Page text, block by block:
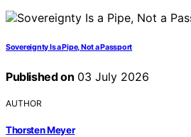
Sovereignty Is a Pipe, Not a Passport
Published on 03 July 2026
AUTHOR
Thorsten Meyer